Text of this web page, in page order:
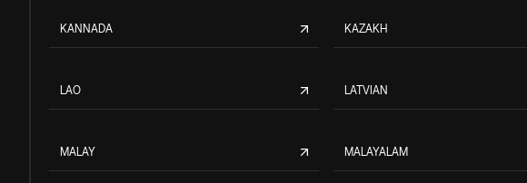
KANNADA KAZAKH
LAO LATVIAN
MALAY MALAYALAM